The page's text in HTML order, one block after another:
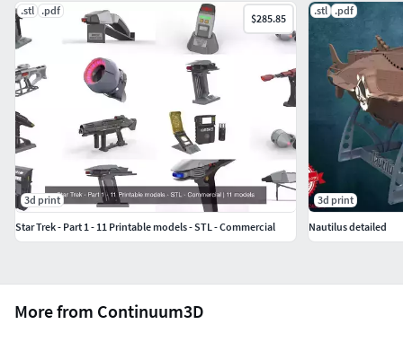
More from Continuum3D
.stl .pdf
$285.85
3d print
Star Trek - Part 1 - 11 Printable models - STL - Commercial
.stl .pdf
3d print
Nautilus detailed